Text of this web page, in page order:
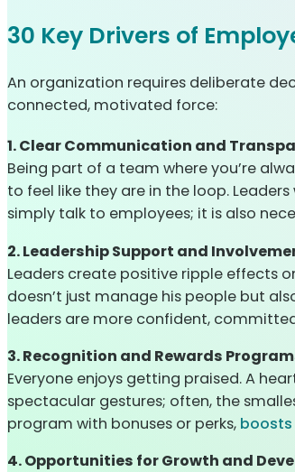
30 Key Drivers of
An organization requires deliberate
connected, motivated force:
1. Clear Communication and
Being part of a team where you’re
to feel like they are in the loop.
simply talk to employees; it is also
2. Leadership Support and
Leaders create positive ripple effects
doesn’t just manage his people but
leaders are more confident,
3. Recognition and Rewards
Everyone enjoys getting praised. A
spectacular gestures; often, the
program with bonuses or perks,
4. Opportunities for Growth and